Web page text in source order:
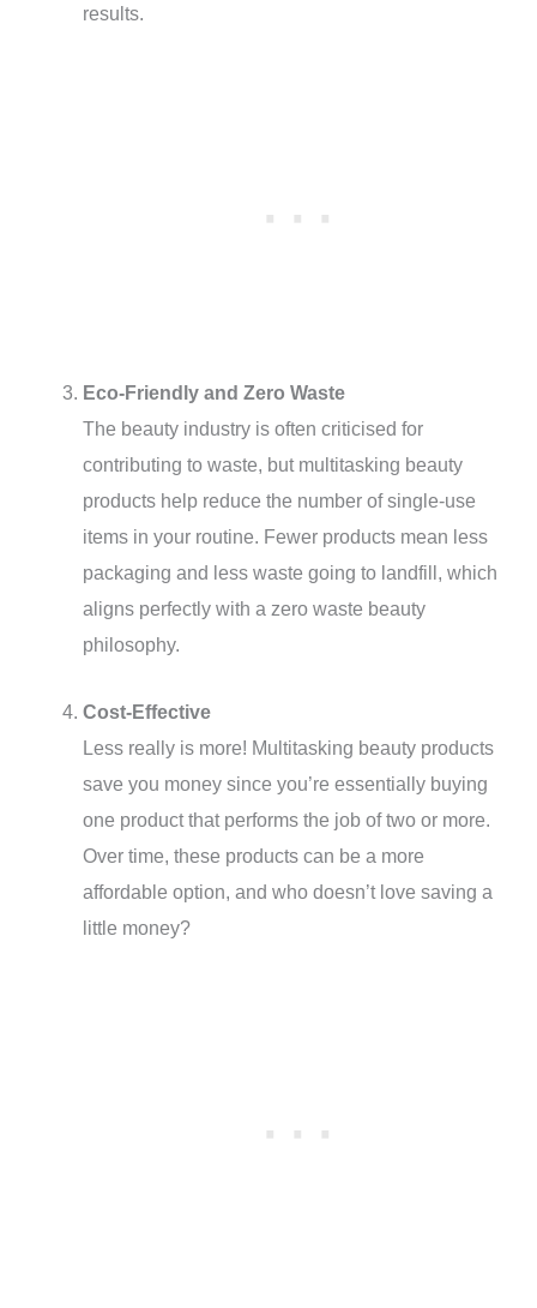
results.
Eco-Friendly and Zero Waste
The beauty industry is often criticised for
contributing to waste, but multitasking beauty
products help reduce the number of single-use
items in your routine. Fewer products mean less
packaging and less waste going to landfill, which
aligns perfectly with a zero waste beauty
philosophy.
Cost-Effective
Less really is more! Multitasking beauty products
save you money since you’re essentially buying
one product that performs the job of two or more.
Over time, these products can be a more
affordable option, and who doesn’t love saving a
little money?